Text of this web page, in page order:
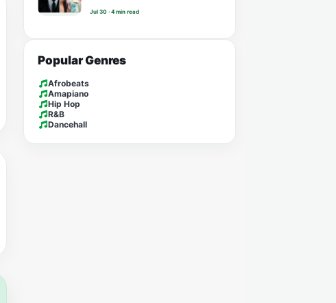
Jul 30 · 4 min read
Popular Genres
Afrobeats
Amapiano
Hip Hop
R&B
Dancehall